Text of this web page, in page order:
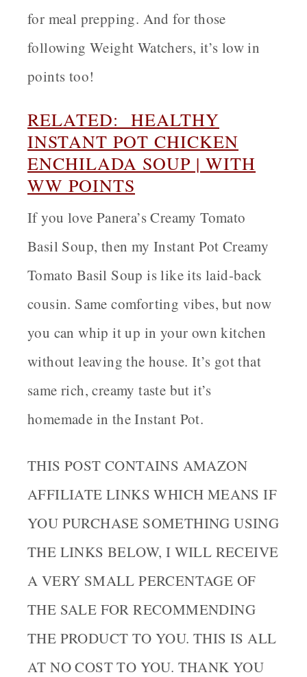
for meal prepping. And for those
following Weight Watchers, it’s low in
points too!
RELATED: HEALTHY
INSTANT POT CHICKEN
ENCHILADA SOUP | WITH
WW POINTS
If you love Panera’s Creamy Tomato
Basil Soup, then my Instant Pot Creamy
Tomato Basil Soup is like its laid-back
cousin. Same comforting vibes, but now
you can whip it up in your own kitchen
without leaving the house. It’s got that
same rich, creamy taste but it’s
homemade in the Instant Pot.
THIS POST CONTAINS AMAZON
AFFILIATE LINKS WHICH MEANS IF
YOU PURCHASE SOMETHING USING
THE LINKS BELOW, I WILL RECEIVE
A VERY SMALL PERCENTAGE OF
THE SALE FOR RECOMMENDING
THE PRODUCT TO YOU. THIS IS ALL
AT NO COST TO YOU. THANK YOU